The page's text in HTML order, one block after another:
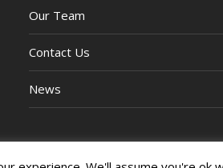
Our Team
Contact Us
News